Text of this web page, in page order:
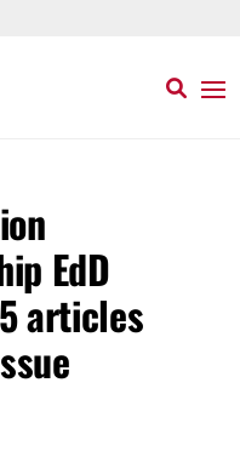
EdD
articles